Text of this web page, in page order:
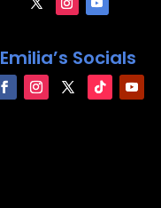
Emilia’s Socials